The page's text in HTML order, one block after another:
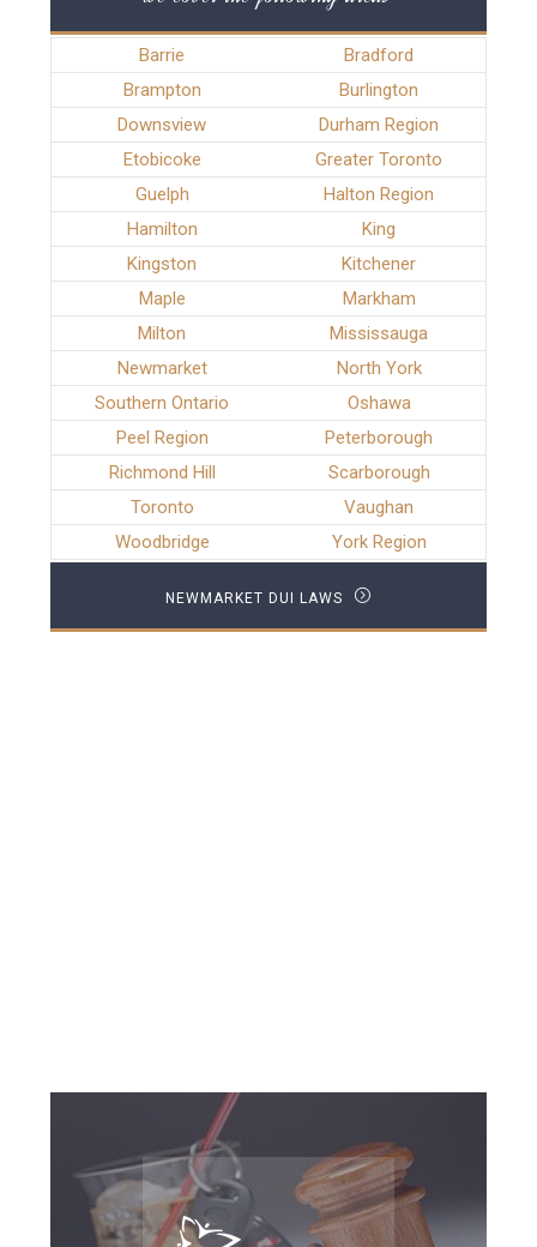
Barrie
Bradford
Brampton
Burlington
Downsview
Durham Region
Etobicoke
Greater Toronto
Guelph
Halton Region
Hamilton
King
Kingston
Kitchener
Maple
Markham
Milton
Mississauga
Newmarket
North York
Southern Ontario
Oshawa
Peel Region
Peterborough
Richmond Hill
Scarborough
Toronto
Vaughan
Woodbridge
York Region
NEWMARKET DUI LAWS